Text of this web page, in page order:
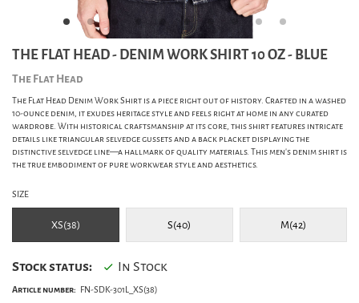
THE FLAT HEAD - DENIM WORK SHIRT 10 OZ - BLUE
The Flat Head
The Flat Head Denim Work Shirt is a piece right out of history. Crafted in a washed
10-ounce denim, it exudes heritage style and feels right at home in any curated
wardrobe. With historical craftsmanship at its core, this shirt features intricate
details like triangular selvedge gussets and a back placket displaying the
distinctive selvedge line—a hallmark of quality materials. This men's denim shirt is
the true embodiment of pure workwear style and aesthetics.
SIZE
XS(38) S(40) M(42)
Stock status: In Stock
Article number: FN-SDK-301L_XS(38)